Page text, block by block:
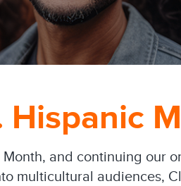
Hispanic
and continuing our
multicultural audiences,